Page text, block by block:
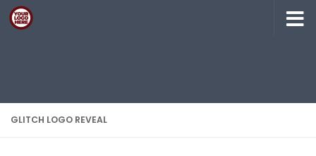
Skip to content
GLITCH LOGO REVEAL